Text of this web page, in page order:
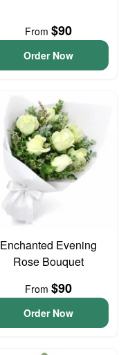
From $90
Order Now
Enchanted Evening
Rose Bouquet
From $90
Order Now